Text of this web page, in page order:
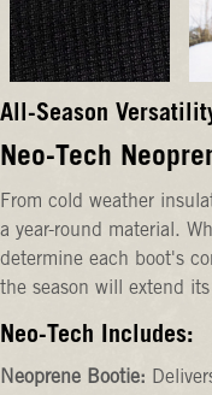
All-Season
Neo-Tech
From cold weather
a year-round material.
determine each boot's
the season will extend
Neo-Tech Includes:
Neoprene Bootie: